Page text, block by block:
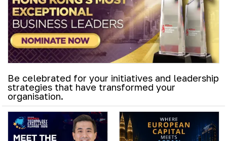
Be celebrated for your initiatives and leadership
strategies that have transformed your
organisation.